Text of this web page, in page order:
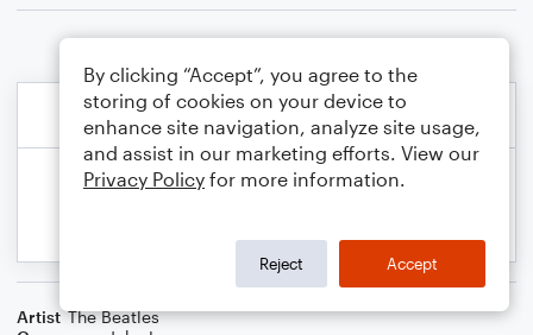
Artist The Beatles
By clicking “Accept”, you agree to the
storing of cookies on your device to
enhance site navigation, analyze site usage,
and assist in our marketing efforts. View our
Privacy Policy for more information.
Reject Accept